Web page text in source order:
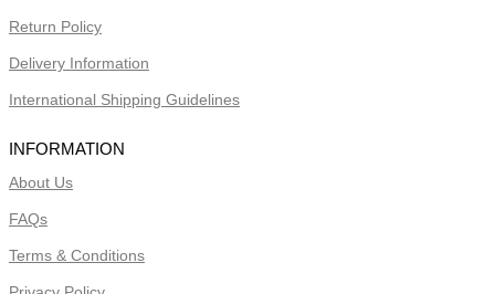
Return Policy
Delivery Information
International Shipping Guidelines
INFORMATION
About Us
FAQs
Terms & Conditions